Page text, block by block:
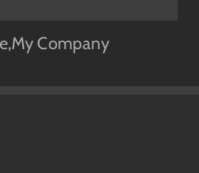
,My Company
,Theme Fusion